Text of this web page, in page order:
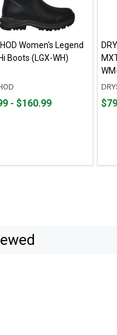
Women's Legend
Boots (LGX-WH)
- $160.99